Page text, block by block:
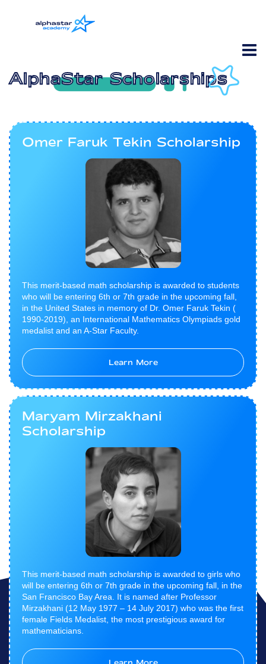
AlphaStar Scholarships
Omer Faruk Tekin Scholarship
This merit-based math scholarship is awarded to students
who will be entering 6th or 7th grade in the upcoming fall,
in the United States in memory of Dr. Omer Faruk Tekin (​
1990-2019), an International Mathematics Olympiads gold
medalist and an A-Star Faculty.
Learn More
Maryam Mirzakhani
Scholarship
This merit-based math scholarship is awarded to girls who
will be entering 6th or 7th grade in the upcoming fall, in the
San Francisco Bay Area. It is named after Professor
Mirzakhani (12 May 1977 – 14 July 2017) who was the first
female Fields Medalist, the most prestigious award for
mathematicians.
Learn More